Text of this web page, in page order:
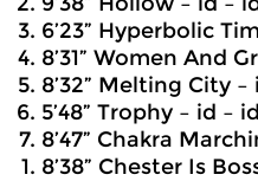
6’23” Hyperbolic
8’31” Women And
8’32” Melting City –
5’48” Trophy – id – id
8’47” Chakra
8’38” Chester Is